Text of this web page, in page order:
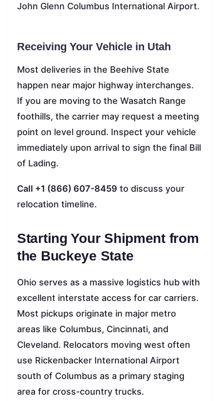
John Glenn Columbus International Airport.
Receiving Your Vehicle in Utah
Most deliveries in the Beehive State
happen near major highway interchanges.
If you are moving to the Wasatch Range
foothills, the carrier may request a meeting
point on level ground. Inspect your vehicle
immediately upon arrival to sign the final Bill
of Lading.
Call +1 (866) 607-8459 to discuss your
relocation timeline.
Starting Your Shipment from
the Buckeye State
Ohio serves as a massive logistics hub with
excellent interstate access for car carriers.
Most pickups originate in major metro
areas like Columbus, Cincinnati, and
Cleveland. Relocators moving west often
use Rickenbacker International Airport
south of Columbus as a primary staging
area for cross-country trucks.